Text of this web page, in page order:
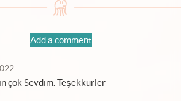
Add a comment
çok Sevdim. Teşekkürler